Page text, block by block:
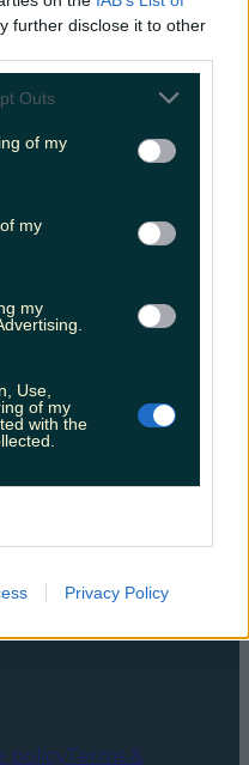
further disclose it to other
Outs
of my
my
my
Use,
of my
with the
Privacy Policy
in Cork
of Innishannon.
and a loaf of
at it.
After a
the secrets of the new
policyTerms &